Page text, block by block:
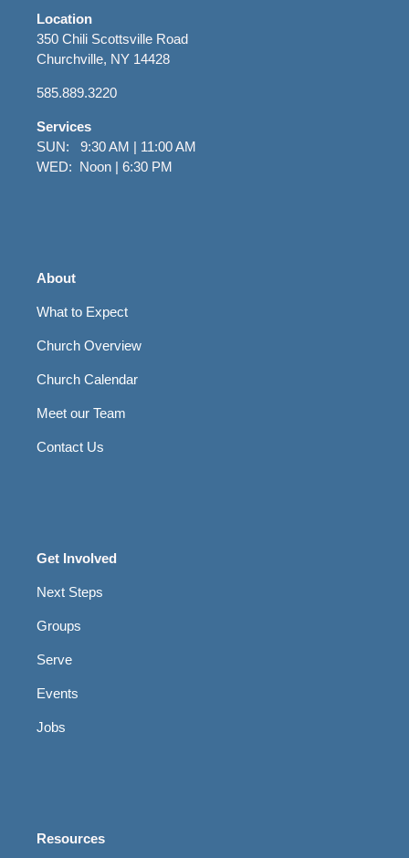
Location
350 Chili Scottsville Road
Churchville, NY 14428
585.889.3220
Services
SUN: 9:30 AM | 11:00 AM
WED: Noon | 6:30 PM
About
What to Expect
Church Overview
Church Calendar
Meet our Team
Contact Us
Get Involved
Next Steps
Groups
Serve
Events
Jobs
Resources